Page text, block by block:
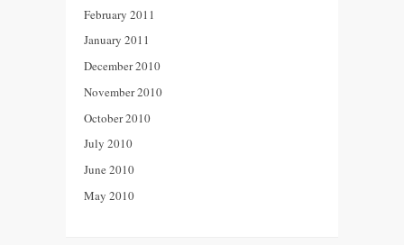
February 2011
January 2011
December 2010
November 2010
October 2010
July 2010
June 2010
May 2010